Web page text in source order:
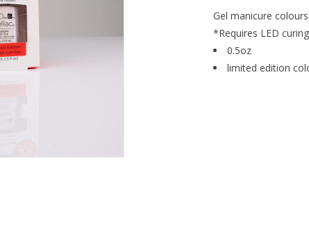
Gel manicure
*Requires LED
0.5oz
limited edition